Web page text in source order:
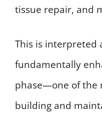
tissue repair, and
This is interpreted
fundamentally
phase—one of the
building and